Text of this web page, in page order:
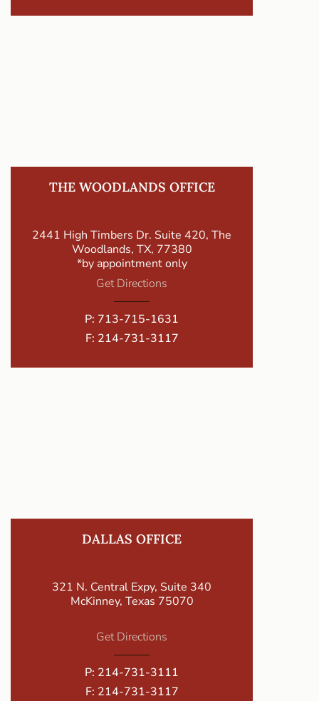
THE WOODLANDS OFFICE
2441 High Timbers Dr. Suite 420, The
Woodlands, TX, 77380
*by appointment only
Get Directions
P: 713-715-1631
F: 214-731-3117
DALLAS OFFICE
321 N. Central Expy, Suite 340
McKinney, Texas 75070
Get Directions
P: 214-731-3111
F: 214-731-3117